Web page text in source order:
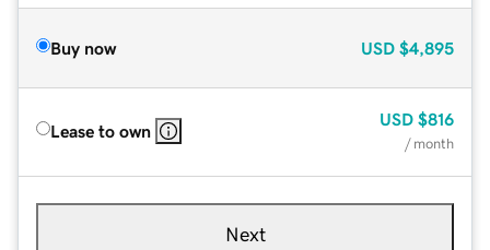
Buy now USD $4,895
Lease to own
USD $816
/ month
Next